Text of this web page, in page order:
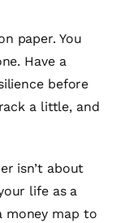
paper. You
Have a
before
a little, and
isn’t about
life as a
money map to